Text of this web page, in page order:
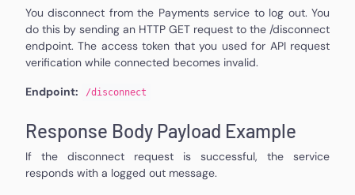
You disconnect from the Payments service to log out. You
do this by sending an HTTP GET request to the /disconnect
endpoint. The access token that you used for API request
verification while connected becomes invalid.
Endpoint: /disconnect
Response Body Payload Example
If the disconnect request is successful, the service
responds with a logged out message.